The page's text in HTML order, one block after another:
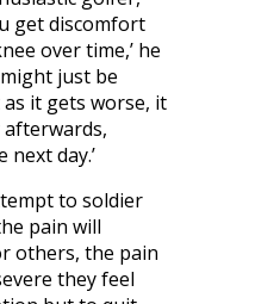
get discomfort
over time,’ he
just be
it gets worse, it
day.’
to soldier
pain will
others, the pain
they feel